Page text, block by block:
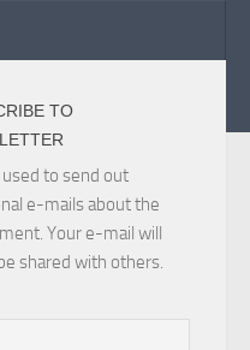
TO
used to send out
e-mails about the
Your e-mail will
shared with others.